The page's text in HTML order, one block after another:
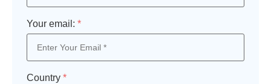
Your email: *
Country *